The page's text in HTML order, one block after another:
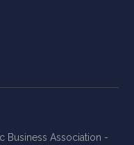
Business Association -